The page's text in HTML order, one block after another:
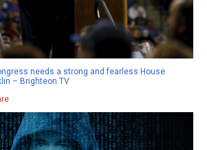
needs a strong and fearless House
– Brighteon.TV